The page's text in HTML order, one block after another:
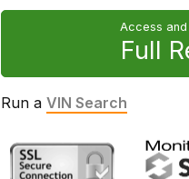
Access and
Full
Run a VIN Search